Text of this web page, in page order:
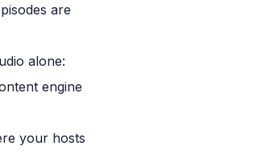
are
alone:
engine
your hosts